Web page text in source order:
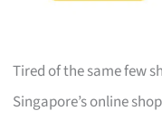
Tired of the same few
Singapore’s online